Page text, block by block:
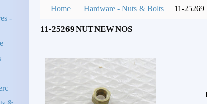
-
Home Hardware - Nuts & Bolts 11-
11-25269 NUT NEW NOS